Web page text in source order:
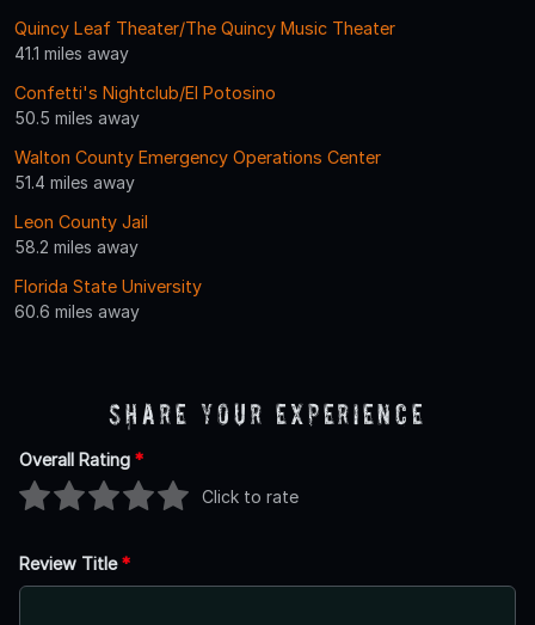
Quincy Leaf Theater/The Quincy Music Theater
41.1 miles away
Confetti's Nightclub/El Potosino
50.5 miles away
Walton County Emergency Operations Center
51.4 miles away
Leon County Jail
58.2 miles away
Florida State University
60.6 miles away
Share Your Experience
Overall Rating *
Click to rate
Review Title*